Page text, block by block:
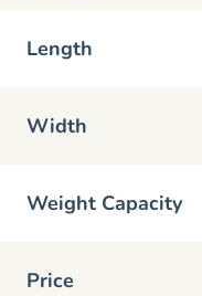
Length
Width
Weight Capacity
Price